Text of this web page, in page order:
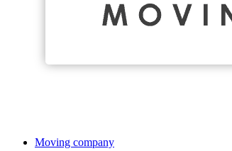
Moving company